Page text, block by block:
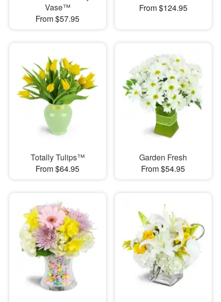
Vase™
From $57.95
From $124.95
Totally Tulips™
From $64.95
Garden Fresh
From $54.95